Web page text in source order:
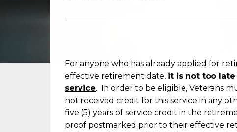
For anyone who has already applied for
effective retirement date, it is not too
service. In order to be eligible, Veterans
not received credit for this service in any
five (5) years of service credit in the
proof postmarked prior to their effective